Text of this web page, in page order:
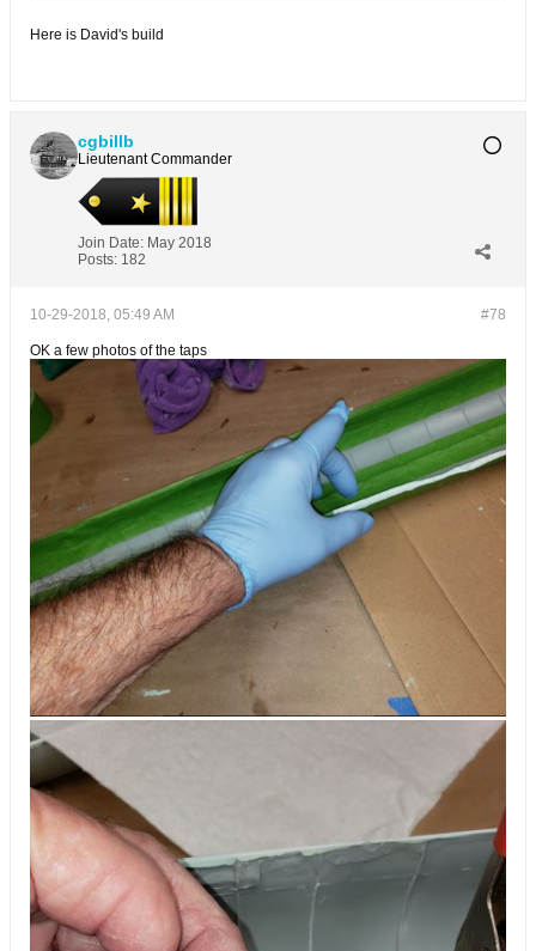
Here is David's build
cgbillb
Lieutenant Commander
Join Date: May 2018
Posts: 182
#78
10-29-2018, 05:49 AM
OK a few photos of the taps